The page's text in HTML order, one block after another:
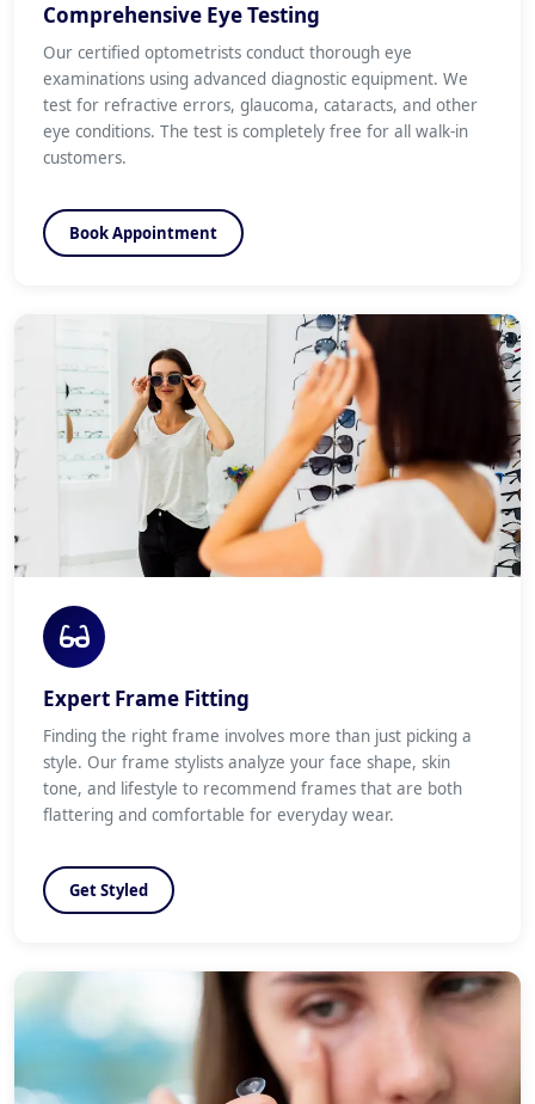
Comprehensive Eye Testing
Our certified optometrists conduct thorough eye
examinations using advanced diagnostic equipment. We
test for refractive errors, glaucoma, cataracts, and other
eye conditions. The test is completely free for all walk-in
customers.
Book Appointment
Expert Frame Fitting
Finding the right frame involves more than just picking a
style. Our frame stylists analyze your face shape, skin
tone, and lifestyle to recommend frames that are both
flattering and comfortable for everyday wear.
Get Styled